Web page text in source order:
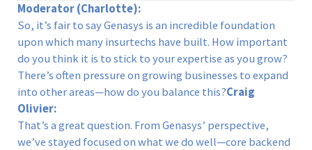
Moderator (Charlotte):
So, it’s fair to say Genasys is an incredible foundation
upon which many insurtechs have built. How important
do you think it is to stick to your expertise as you grow?
There’s often pressure on growing businesses to expand
into other areas—how do you balance this?Craig
Olivier:
That’s a great question. From Genasys’ perspective,
we’ve stayed focused on what we do well—core backend